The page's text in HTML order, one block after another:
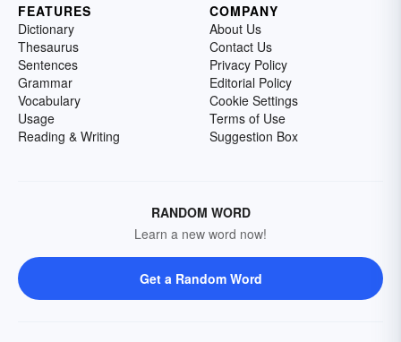
FEATURES
Dictionary
Thesaurus
Sentences
Grammar
Vocabulary
Usage
Reading & Writing
COMPANY
About Us
Contact Us
Privacy Policy
Editorial Policy
Cookie Settings
Terms of Use
Suggestion Box
RANDOM WORD
Learn a new word now!
Get a Random Word